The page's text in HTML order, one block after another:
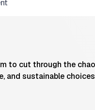
to cut through the
and sustainable